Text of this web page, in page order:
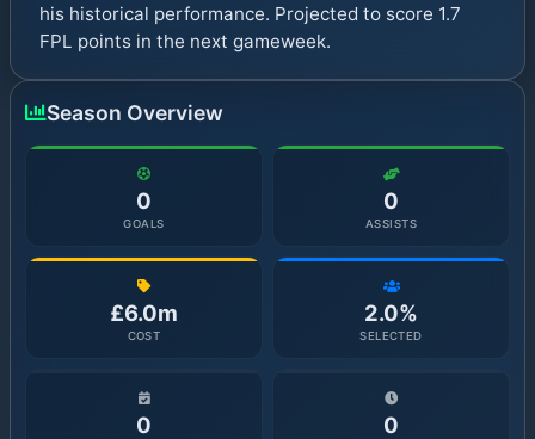
his historical performance. Projected to score 1.7
FPL points in the next gameweek.
Season Overview
0
GOALS
0
ASSISTS
£6.0m
COST
2.0%
SELECTED
0 0